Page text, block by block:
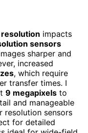
impacts
sensors
sharper and
increased
, which require
transfer times. I
9 megapixels to
and manageable
resolution sensors
for detailed